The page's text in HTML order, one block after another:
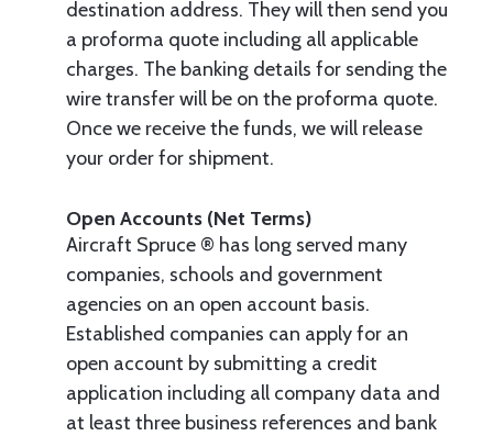
destination address. They will then send you
a proforma quote including all applicable
charges. The banking details for sending the
wire transfer will be on the proforma quote.
Once we receive the funds, we will release
your order for shipment.
Open Accounts (Net Terms)
Aircraft Spruce ® has long served many
companies, schools and government
agencies on an open account basis.
Established companies can apply for an
open account by submitting a credit
application including all company data and
at least three business references and bank